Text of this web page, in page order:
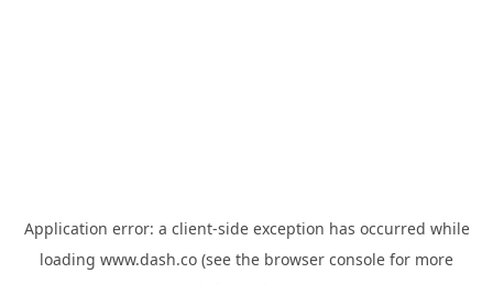
Application error: a client-side exception has occurred while
loading www.dash.co (see the browser console for more